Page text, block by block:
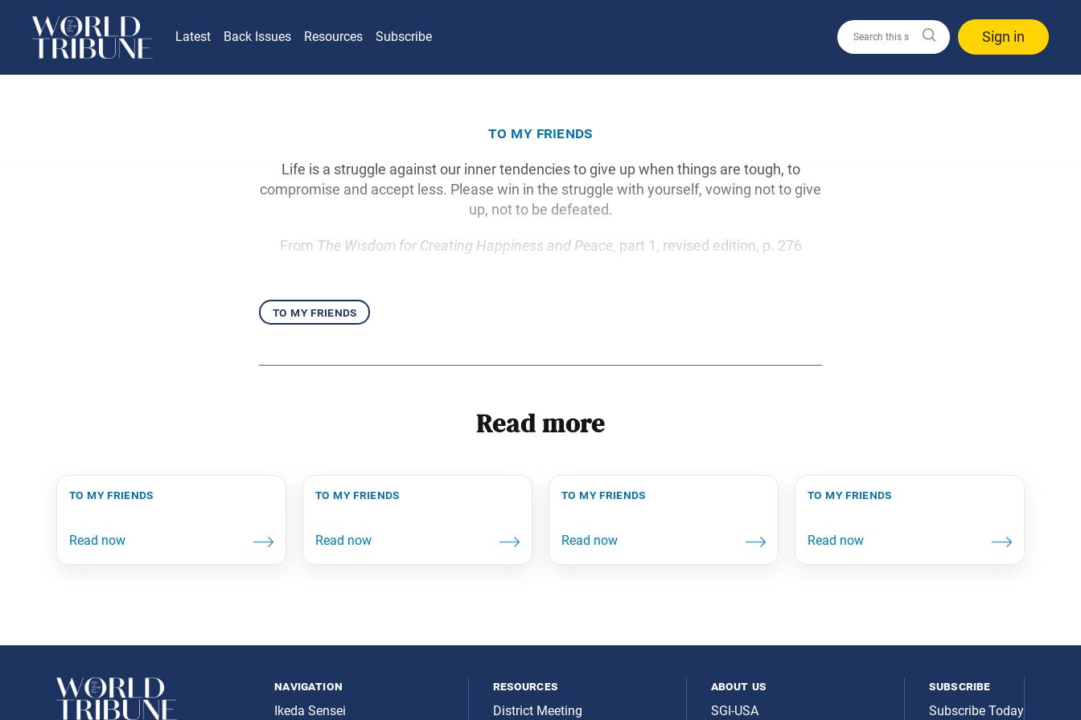
Latest Back Issues Resources Subscribe Sign in
to my friends
Life is a struggle against our inner tendencies to give up when things are tough, to
compromise and accept less. Please win in the struggle with yourself, vowing not to give
up, not to be defeated.
From The Wisdom for Creating Happiness and Peace, part 1, revised edition, p. 276
to my friends
Read more
to my friends to my friends to my friends to my friends
navigation
Ikeda Sensei
resources
District Meeting
about us
SGI-USA
subscribe
Subscribe Today